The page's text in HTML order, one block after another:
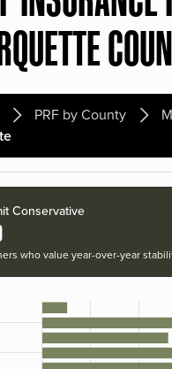
PRF by County
Conservative
who value year-over-year